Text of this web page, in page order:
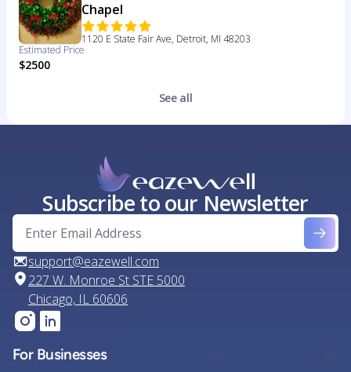
Chapel
1120 E State Fair Ave, Detroit, MI 48203
Estimated Price
$2500
See all
Subscribe to our Newsletter
support@eazewell.com
227 W. Monroe St STE 5000
Chicago, IL 60606
For Businesses